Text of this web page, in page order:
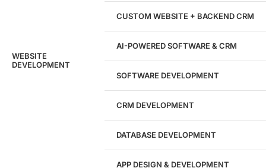
Hours of Dedicated Work
WEBSITE
DEVELOPMENT
CUSTOM WEBSITE + BACKEND CRM
AI-POWERED SOFTWARE & CRM
SOFTWARE DEVELOPMENT
CRM DEVELOPMENT
DATABASE DEVELOPMENT
APP DESIGN & DEVELOPMENT